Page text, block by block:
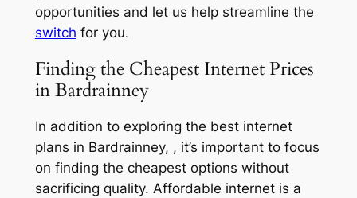
opportunities and let us help streamline the
switch for you.
Finding the Cheapest Internet Prices
in Bardrainney
In addition to exploring the best internet
plans in Bardrainney, , it’s important to focus
on finding the cheapest options without
sacrificing quality. Affordable internet is a